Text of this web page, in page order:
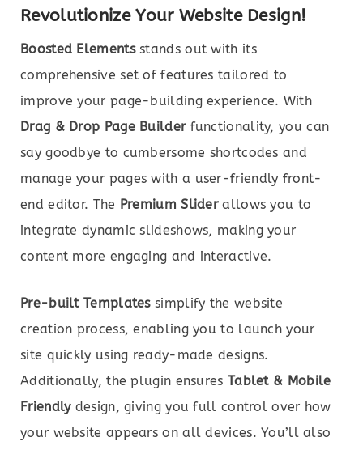
Revolutionize Your Website Design!
Boosted Elementsstands out with its
comprehensive set of features tailored to
improve your page-building experience. With
Drag & Drop Page Builderfunctionality, you can
say goodbye to cumbersome shortcodes and
manage your pages with a user-friendly front-
end editor. The Premium Sliderallows you to
integrate dynamic slideshows, making your
content more engaging and interactive.
Pre-built Templatessimplify the website
creation process, enabling you to launch your
site quickly using ready-made designs.
Additionally, the plugin ensures Tablet & Mobile
Friendlydesign, giving you full control over how
your website appears on all devices. You’ll also